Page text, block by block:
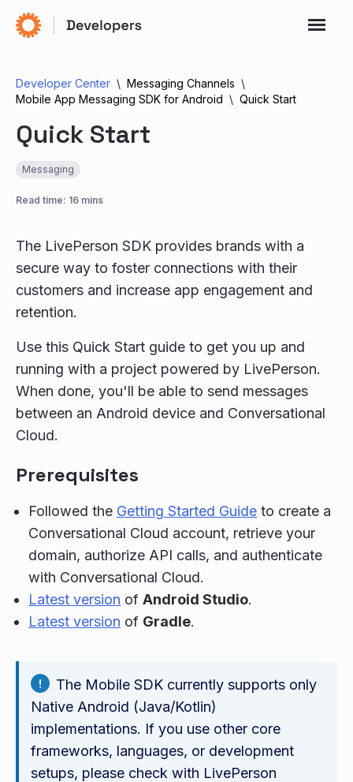
Developer Center
Messaging Channels
Mobile App Messaging SDK for Android
Quick Start
Quick Start
Messaging
Read time: 16 mins
The LivePerson SDK provides brands with a
secure way to foster connections with their
customers and increase app engagement and
retention.
Use this Quick Start guide to get you up and
running with a project powered by LivePerson.
When done, you'll be able to send messages
between an Android device and Conversational
Cloud.
Prerequisites
Followed the Getting Started Guide to create a
Conversational Cloud account, retrieve your
domain, authorize API calls, and authenticate
with Conversational Cloud.
Latest version of Android Studio.
Latest version of Gradle.
The Mobile SDK currently supports only
Native Android (Java/Kotlin)
implementations. If you use other core
frameworks, languages, or development
setups, please check with LivePerson